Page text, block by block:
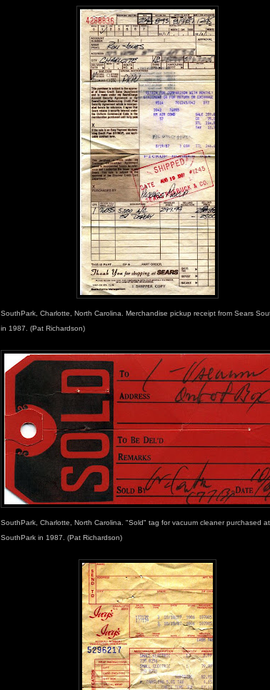
SouthPark, Charlotte, North Carolina. Merchandise pickup receipt from Sears
in 1987. (Pat Richardson)
SouthPark, Charlotte, North Carolina. "Sold" tag for vacuum cleaner purchased
SouthPark in 1987. (Pat Richardson)